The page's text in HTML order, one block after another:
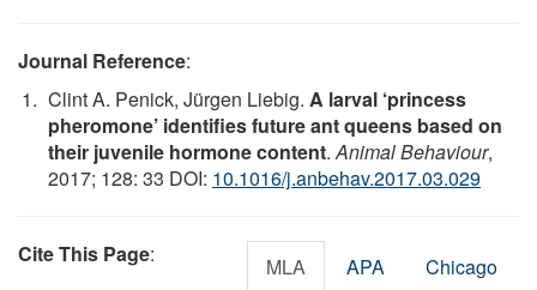
Journal Reference:
Clint A. Penick, Jürgen Liebig. A larval ‘princess
pheromone’ identifies future ant queens based on
their juvenile hormone content.Animal Behaviour,
2017; 128: 33 DOI: 10.1016/j.anbehav.2017.03.029
Cite This Page: MLA APA Chicago